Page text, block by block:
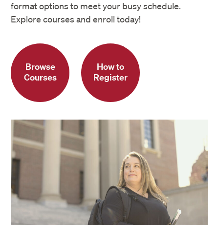
format options to meet your busy schedule.
Explore courses and enroll today!
Browse
Courses
How to
Register